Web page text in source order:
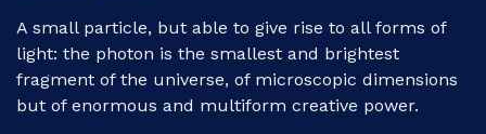
A small particle, but able to give rise to all forms of
light: the photon is the smallest and brightest
fragment of the universe, of microscopic dimensions
but of enormous and multiform creative power.